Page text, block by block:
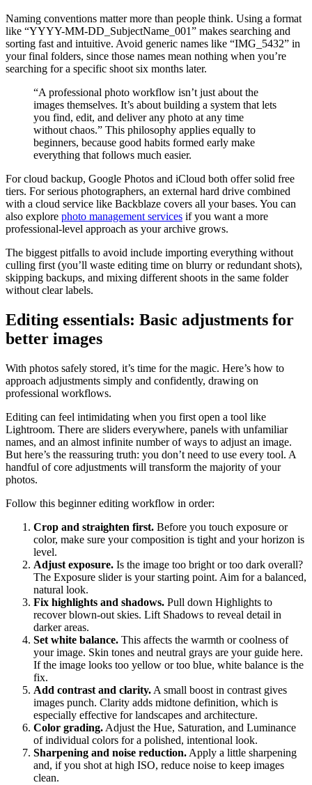
Naming conventions matter more than people think. Using a format
like “YYYY-MM-DD_SubjectName_001” makes searching and
sorting fast and intuitive. Avoid generic names like “IMG_5432” in
your final folders, since those names mean nothing when you’re
searching for a specific shoot six months later.
“A professional photo workflow isn’t just about the
images themselves. It’s about building a system that lets
you find, edit, and deliver any photo at any time
without chaos.” This philosophy applies equally to
beginners, because good habits formed early make
everything that follows much easier.
For cloud backup, Google Photos and iCloud both offer solid free
tiers. For serious photographers, an external hard drive combined
with a cloud service like Backblaze covers all your bases. You can
also explore photo management services if you want a more
professional-level approach as your archive grows.
The biggest pitfalls to avoid include importing everything without
culling first (you’ll waste editing time on blurry or redundant shots),
skipping backups, and mixing different shoots in the same folder
without clear labels.
Editing essentials: Basic adjustments for
better images
With photos safely stored, it’s time for the magic. Here’s how to
approach adjustments simply and confidently, drawing on
professional workflows.
Editing can feel intimidating when you first open a tool like
Lightroom. There are sliders everywhere, panels with unfamiliar
names, and an almost infinite number of ways to adjust an image.
But here’s the reassuring truth: you don’t need to use every tool. A
handful of core adjustments will transform the majority of your
photos.
Follow this beginner editing workflow in order:
Crop and straighten first. Before you touch exposure or
color, make sure your composition is tight and your horizon is
level.
Adjust exposure. Is the image too bright or too dark overall?
The Exposure slider is your starting point. Aim for a balanced,
natural look.
Fix highlights and shadows. Pull down Highlights to
recover blown-out skies. Lift Shadows to reveal detail in
darker areas.
Set white balance. This affects the warmth or coolness of
your image. Skin tones and neutral grays are your guide here.
If the image looks too yellow or too blue, white balance is the
fix.
Add contrast and clarity. A small boost in contrast gives
images punch. Clarity adds midtone definition, which is
especially effective for landscapes and architecture.
Color grading. Adjust the Hue, Saturation, and Luminance
of individual colors for a polished, intentional look.
Sharpening and noise reduction. Apply a little sharpening
and, if you shot at high ISO, reduce noise to keep images
clean.